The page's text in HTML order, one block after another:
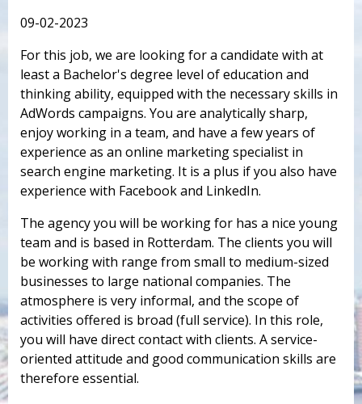
09-02-2023
For this job, we are looking for a candidate with at
least a Bachelor's degree level of education and
thinking ability, equipped with the necessary skills in
AdWords campaigns. You are analytically sharp,
enjoy working in a team, and have a few years of
experience as an online marketing specialist in
search engine marketing. It is a plus if you also have
experience with Facebook and LinkedIn.
The agency you will be working for has a nice young
team and is based in Rotterdam. The clients you will
be working with range from small to medium-sized
businesses to large national companies. The
atmosphere is very informal, and the scope of
activities offered is broad (full service). In this role,
you will have direct contact with clients. A service-
oriented attitude and good communication skills are
therefore essential.